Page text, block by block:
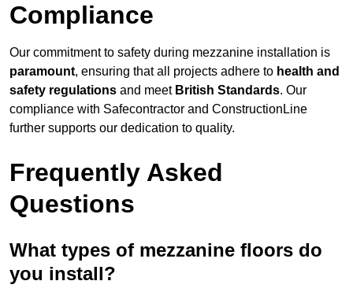
Compliance
Our commitment to safety during mezzanine installation is
paramount, ensuring that all projects adhere to health and
safety regulations and meet British Standards. Our
compliance with Safecontractor and ConstructionLine
further supports our dedication to quality.
Frequently Asked
Questions
What types of mezzanine floors do
you install?